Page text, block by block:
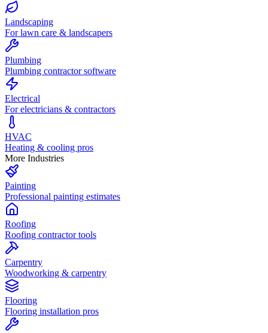
Landscaping
For lawn care & landscapers
Plumbing
Plumbing contractor software
Electrical
For electricians & contractors
HVAC
Heating & cooling pros
More Industries
Painting
Professional painting estimates
Roofing
Roofing contractor tools
Carpentry
Woodworking & carpentry
Flooring
Flooring installation pros